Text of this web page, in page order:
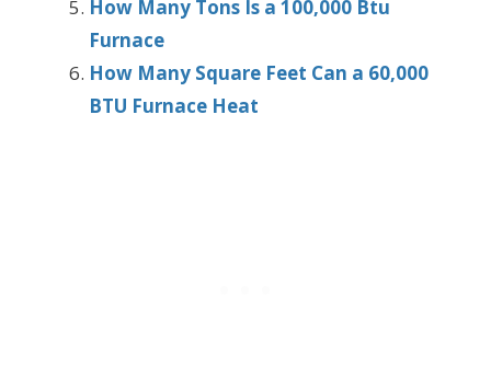
How Many Tons Is a 100,000 Btu
Furnace
How Many Square Feet Can a 60,000
BTU Furnace Heat